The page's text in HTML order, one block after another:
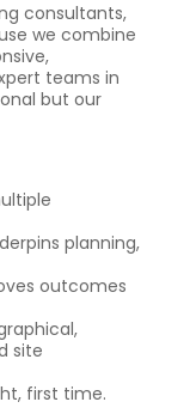
consultants,
we combine
teams in
but our
planning,
outcomes
site
first time.